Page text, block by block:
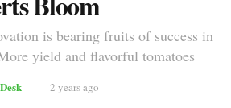
is bearing fruits of success in
yield and flavorful tomatoes
2 years ago